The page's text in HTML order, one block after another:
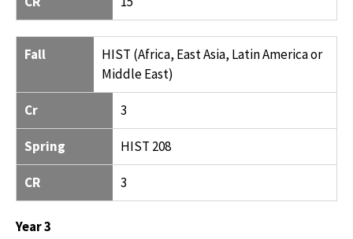
Fall
HIST (Africa, East Asia, Latin America or
Middle East)
Cr 3
Spring HIST 208
CR 3
Year 3